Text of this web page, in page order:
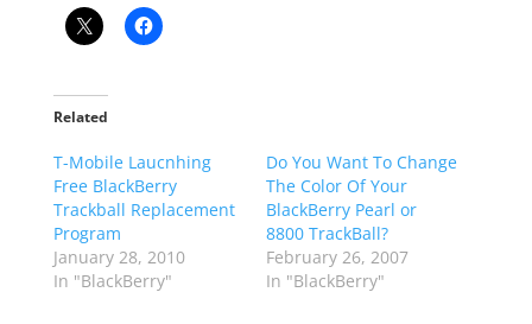
Related
T-Mobile Laucnhing
Free BlackBerry
Trackball Replacement
Program
January 28, 2010
In "BlackBerry"
Do You Want To Change
The Color Of Your
BlackBerry Pearl or
8800 TrackBall?
February 26, 2007
In "BlackBerry"